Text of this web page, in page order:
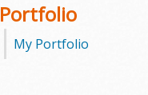
Portfolio
My Portfolio